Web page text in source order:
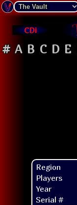
CDi
# A B C D E
Region
Players
Year
Serial #